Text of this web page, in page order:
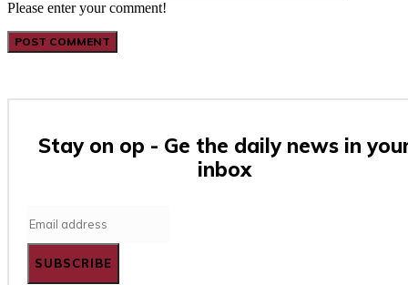
Please enter your comment!
Stay on op - Ge the daily news in
inbox
SUBSCRIBE